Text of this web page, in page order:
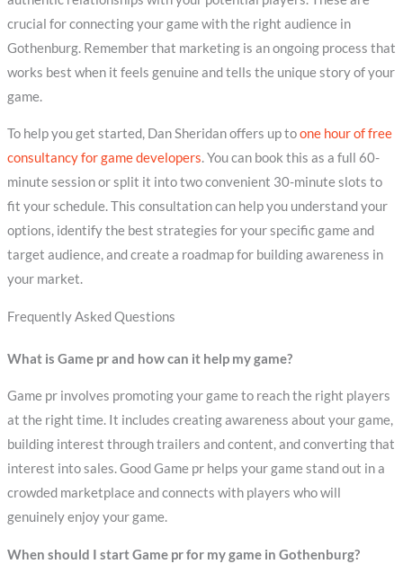
crucial for connecting your game with the right audience in
Gothenburg. Remember that marketing is an ongoing process that
works best when it feels genuine and tells the unique story of your
game.
To help you get started, Dan Sheridan offers up toone hour of free
consultancy for game developers. You can book this as a full 60-
minute session or split it into two convenient 30-minute slots to
fit your schedule. This consultation can help you understand your
options, identify the best strategies for your specific game and
target audience, and create a roadmap for building awareness in
your market.
Frequently Asked Questions
What is Game pr and how can it help my game?
Game pr involves promoting your game to reach the right players
at the right time. It includes creating awareness about your game,
building interest through trailers and content, and converting that
interest into sales. Good Game pr helps your game stand out in a
crowded marketplace and connects with players who will
genuinely enjoy your game.
When should I start Game pr for my game in Gothenburg?